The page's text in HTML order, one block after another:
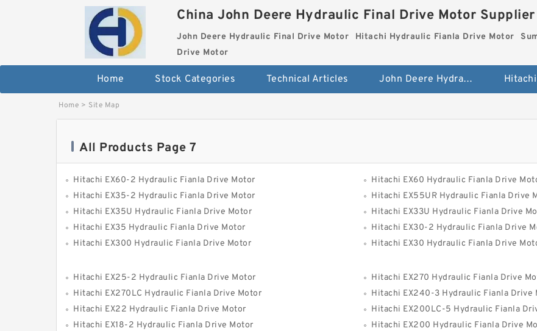
China John Deere Hydraulic Final Drive Motor Supplier
John Deere Hydraulic Final Drive Motor Hitachi Hydraulic Fianla Drive Motor
Drive Motor
Home Stock Categories Technical Articles John Deere Hydraulic Final Drive Motor
Home > Site Map
All Products Page 7
Hitachi EX60-2 Hydraulic Fianla Drive Motor
Hitachi EX60 Hydraulic Fianla Drive
Hitachi EX35-2 Hydraulic Fianla Drive Motor
Hitachi EX55UR Hydraulic Fianla Drive
Hitachi EX35U Hydraulic Fianla Drive Motor
Hitachi EX33U Hydraulic Fianla Drive
Hitachi EX35 Hydraulic Fianla Drive Motor
Hitachi EX30-2 Hydraulic Fianla Drive
Hitachi EX300 Hydraulic Fianla Drive Motor
Hitachi EX30 Hydraulic Fianla Drive
Hitachi EX25-2 Hydraulic Fianla Drive Motor
Hitachi EX270 Hydraulic Fianla Drive
Hitachi EX270LC Hydraulic Fianla Drive Motor
Hitachi EX240-3 Hydraulic Fianla Drive
Hitachi EX22 Hydraulic Fianla Drive Motor
Hitachi EX200LC-5 Hydraulic Fianla
Hitachi EX18-2 Hydraulic Fianla Drive Motor
Hitachi EX200 Hydraulic Fianla Drive